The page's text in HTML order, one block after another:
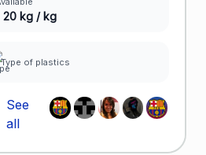
20 kg / kg
Type of plastics
See
all